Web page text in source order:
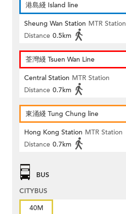
港島綫 Island line
Sheung Wan Station MTR Station
Distance 0.5km
荃灣綫 Tsuen Wan Line
Central Station MTR Station
Distance 0.7km
東涌綫 Tung Chung line
Hong Kong Station MTR Station
Distance 0.7km
BUS
CITYBUS
40M